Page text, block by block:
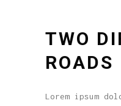
TWO
ROADS
Lorem ipsum